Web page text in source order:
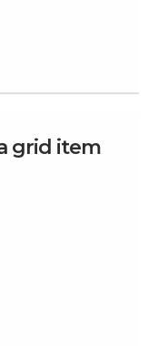
grid item